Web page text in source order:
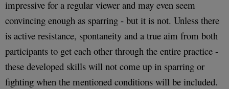
impressive for a regular viewer and may even seem
convincing enough as sparring - but it is not. Unless there
is active resistance, spontaneity and a true aim from both
participants to get each other through the entire practice -
these developed skills will not come up in sparring or
fighting when the mentioned conditions will be included.